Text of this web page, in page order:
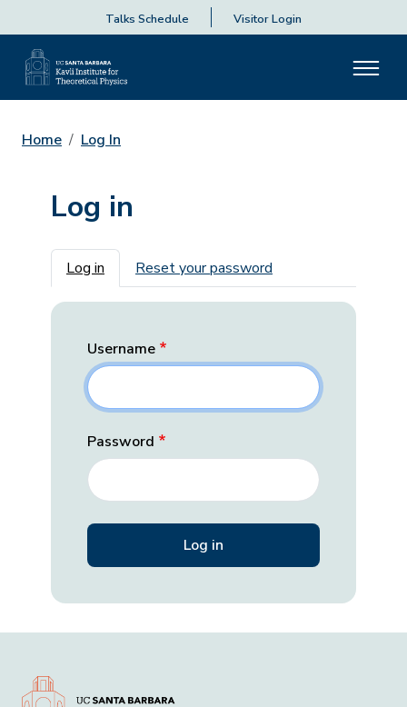
Talks Schedule Visitor Login
Home Log In
Log in
Primary tabs
Log in Reset your password
Username
Password